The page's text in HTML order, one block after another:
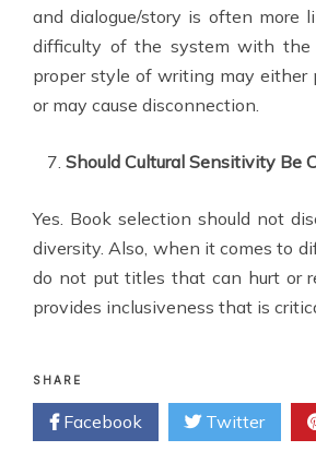
and dialogue/story is often more
difficulty of the system with the
proper style of writing may either
or may cause disconnection.
Should Cultural Sensitivity Be
Yes. Book selection should not
diversity. Also, when it comes to
do not put titles that can hurt or
provides inclusiveness that is
SHARE
Facebook Twitter